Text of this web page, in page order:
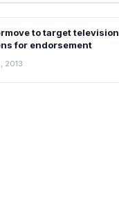
to target television
for endorsement
2013